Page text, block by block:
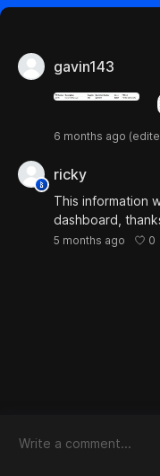
gavin143
6 months ago
ricky
This information
dashboard,
5 months ago 0